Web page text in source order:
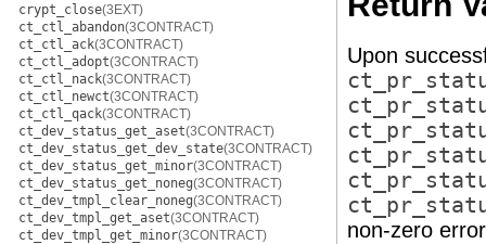
crypt_close(3EXT)
ct_ctl_abandon(3CONTRACT)
ct_ctl_ack(3CONTRACT)
ct_ctl_adopt(3CONTRACT)
ct_ctl_nack(3CONTRACT)
ct_ctl_newct(3CONTRACT)
ct_ctl_qack(3CONTRACT)
ct_dev_status_get_aset(3CONTRACT)
ct_dev_status_get_dev_state(3CONTRACT)
ct_dev_status_get_minor(3CONTRACT)
ct_dev_status_get_noneg(3CONTRACT)
ct_dev_tmpl_clear_noneg(3CONTRACT)
ct_dev_tmpl_get_aset(3CONTRACT)
ct_dev_tmpl_get_minor(3CONTRACT)
Upon
non-zero